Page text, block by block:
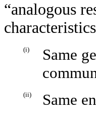
“analogous
(i)
Same
(ii) Same